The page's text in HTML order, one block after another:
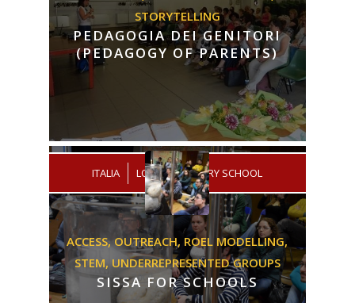
STORYTELLING
PEDAGOGIA DEI GENITORI
(PEDAGOGY OF PARENTS)
ITALIA LOW SECONDARY SCHOOL
ACCESS,OUTREACH, ROEL MODELLING,
STEM, UNDERREPRESENTED GROUPS
SISSA FOR SCHOOLS